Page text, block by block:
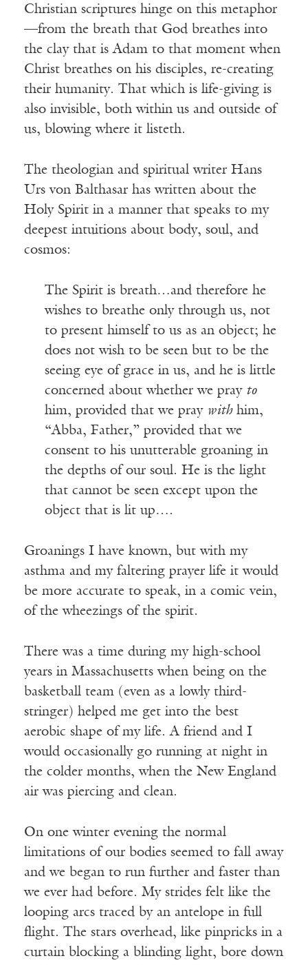
Christian scriptures hinge on this metaphor
—from the breath that God breathes into
the clay that is Adam to that moment when
Christ breathes on his disciples, re-creating
their humanity. That which is life-giving is
also invisible, both within us and outside of
us, blowing where it listeth.
The theologian and spiritual writer Hans
Urs von Balthasar has written about the
Holy Spirit in a manner that speaks to my
deepest intuitions about body, soul, and
cosmos:
The Spirit is breath…and therefore he
wishes to breathe only through us, not
to present himself to us as an object; he
does not wish to be seen but to be the
seeing eye of grace in us, and he is little
concerned about whether we pray to
him, provided that we pray withhim,
“Abba, Father,” provided that we
consent to his unutterable groaning in
the depths of our soul. He is the light
that cannot be seen except upon the
object that is lit up….
Groanings I have known, but with my
asthma and my faltering prayer life it would
be more accurate to speak, in a comic vein,
of the wheezings of the spirit.
There was a time during my high-school
years in Massachusetts when being on the
basketball team (even as a lowly third-
stringer) helped me get into the best
aerobic shape of my life. A friend and I
would occasionally go running at night in
the colder months, when the New England
air was piercing and clean.
On one winter evening the normal
limitations of our bodies seemed to fall away
and we began to run further and faster than
we ever had before. My strides felt like the
looping arcs traced by an antelope in full
flight. The stars overhead, like pinpricks in a
curtain blocking a blinding light, bore down